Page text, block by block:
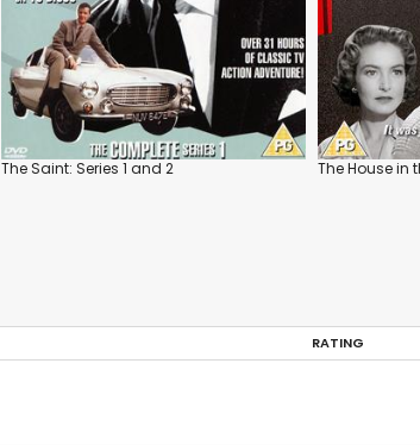
The Saint: Series 1 and 2 The House in
RATING